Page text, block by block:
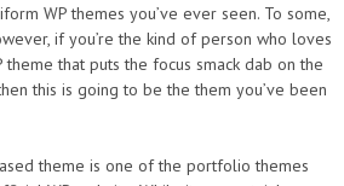
WP themes you’ve ever seen. To some,
if you’re the kind of person who loves
that puts the focus smack dab on the
this is going to be the them you’ve been
theme is one of the portfolio themes